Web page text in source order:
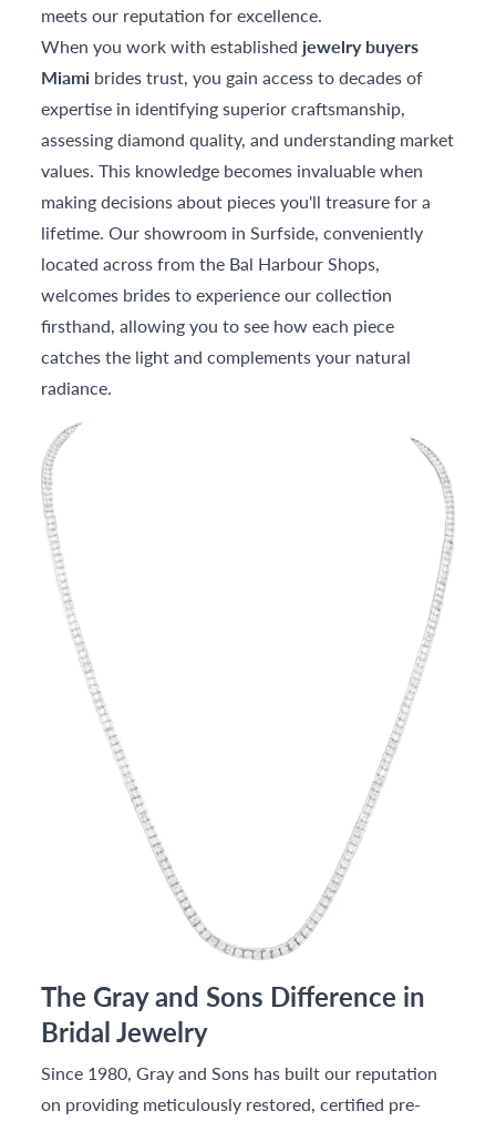
meets our reputation for excellence.
When you work with established jewelry buyers
Miami brides trust, you gain access to decades of
expertise in identifying superior craftsmanship,
assessing diamond quality, and understanding market
values. This knowledge becomes invaluable when
making decisions about pieces you'll treasure for a
lifetime. Our showroom in Surfside, conveniently
located across from the Bal Harbour Shops,
welcomes brides to experience our collection
firsthand, allowing you to see how each piece
catches the light and complements your natural
radiance.
The Gray and Sons Difference in
Bridal Jewelry
Since 1980, Gray and Sons has built our reputation
on providing meticulously restored, certified pre-